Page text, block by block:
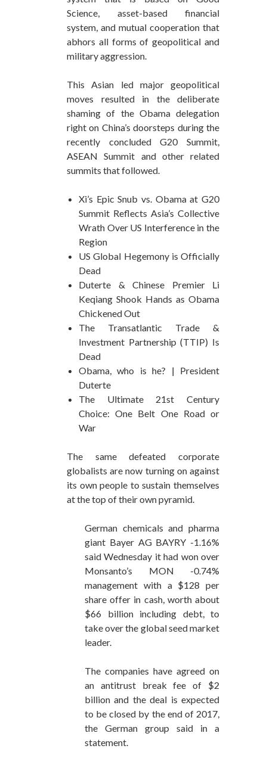
Science, asset-based financial
system, and mutual cooperation that
abhors all forms of geopolitical and
military aggression.
This Asian led major geopolitical
moves resulted in the deliberate
shaming of the Obama delegation
right on China’s doorsteps during the
recently concluded G20 Summit,
ASEAN Summit and other related
summits that followed.
Xi’s Epic Snub vs. Obama at G20
Summit Reflects Asia’s Collective
Wrath Over US Interference in the
Region
US Global Hegemony is Officially
Dead
Duterte & Chinese Premier Li
Keqiang Shook Hands as Obama
Chickened Out
The Transatlantic Trade &
Investment Partnership (TTIP) Is
Dead
Obama, who is he? | President
Duterte
The Ultimate 21st Century
Choice: One Belt One Road or
War
The same defeated corporate
globalists are now turning on against
its own people to sustain themselves
at the top of their own pyramid.
German chemicals and pharma
giant Bayer AG BAYRY -1.16%
said Wednesday it had won over
Monsanto’s MON -0.74%
management with a $128 per
share offer in cash, worth about
$66 billion including debt, to
take over the global seed market
leader.
The companies have agreed on
an antitrust break fee of $2
billion and the deal is expected
to be closed by the end of 2017,
the German group said in a
statement.